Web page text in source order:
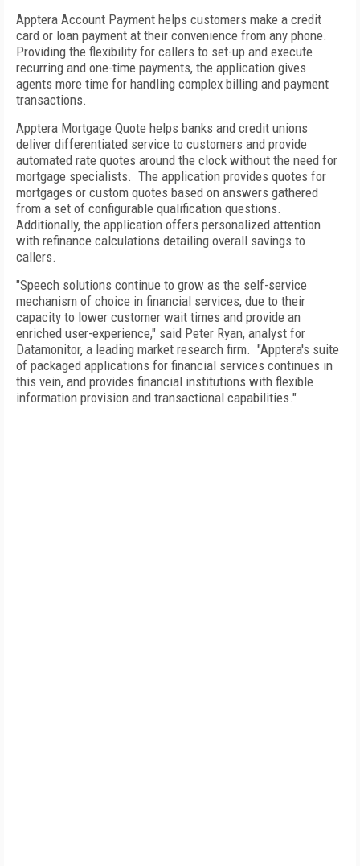
Apptera Account Payment helps customers make a credit
card or loan payment at their convenience from any phone.
Providing the flexibility for callers to set-up and execute
recurring and one-time payments, the application gives
agents more time for handling complex billing and payment
transactions.
Apptera Mortgage Quote helps banks and credit unions
deliver differentiated service to customers and provide
automated rate quotes around the clock without the need for
mortgage specialists. The application provides quotes for
mortgages or custom quotes based on answers gathered
from a set of configurable qualification questions.
Additionally, the application offers personalized attention
with refinance calculations detailing overall savings to
callers.
"Speech solutions continue to grow as the self-service
mechanism of choice in financial services, due to their
capacity to lower customer wait times and provide an
enriched user-experience," said Peter Ryan, analyst for
Datamonitor, a leading market research firm. "Apptera's suite
of packaged applications for financial services continues in
this vein, and provides financial institutions with flexible
information provision and transactional capabilities."